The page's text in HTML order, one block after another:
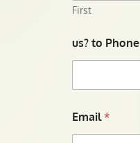
First
us? to Phone
Email*